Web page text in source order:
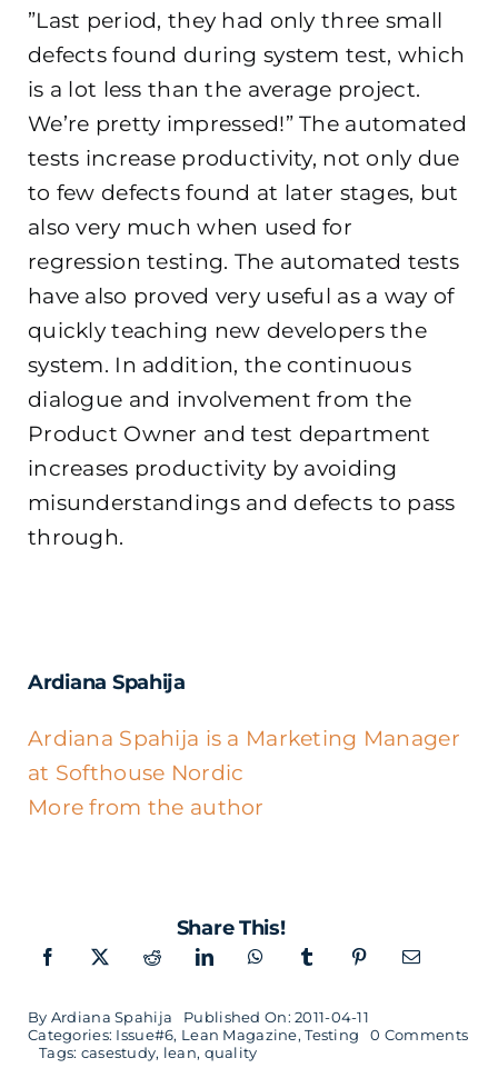
”Last period, they had only three small
defects found during system test, which
is a lot less than the average project.
We’re pretty impressed!” The automated
tests increase productivity, not only due
to few defects found at later stages, but
also very much when used for
regression testing. The automated tests
have also proved very useful as a way of
quickly teaching new developers the
system. In addition, the continuous
dialogue and involvement from the
Product Owner and test department
increases productivity by avoiding
misunderstandings and defects to pass
through.
Ardiana Spahija
Ardiana Spahija is a Marketing Manager
at Softhouse Nordic
More from the author
Share This!
By Ardiana Spahija
Published On: 2011-04-11
Categories: Issue#6, Lean Magazine,Testing 0 Commentson
Tags: casestudy, lean, quality